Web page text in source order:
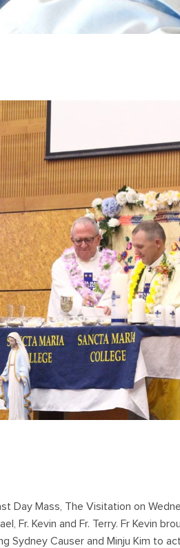
Day Mass, The Visitation on
Fr. Kevin and Fr. Terry. Fr Kevin
Sydney Causer and Minju Kim to